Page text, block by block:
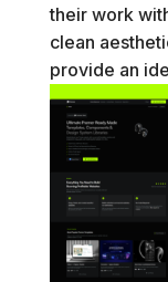
their work
clean
provide an